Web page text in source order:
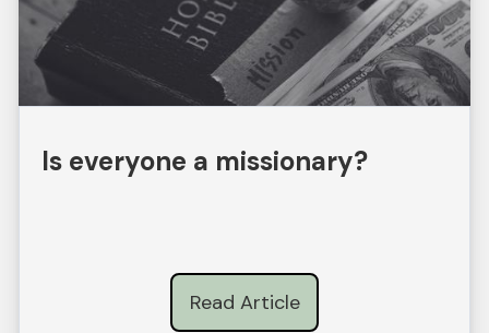
Is everyone a missionary?
Read Article